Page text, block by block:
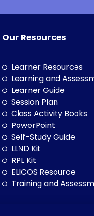
Our Resources
Learner Resources
Learning and
Learner Guide
Session Plan
Class Activity Books
PowerPoint
Self-Study Guide
LLND Kit
RPL Kit
ELICOS Resource
Training and